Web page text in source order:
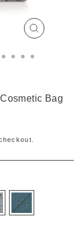
CLOSE
Bag